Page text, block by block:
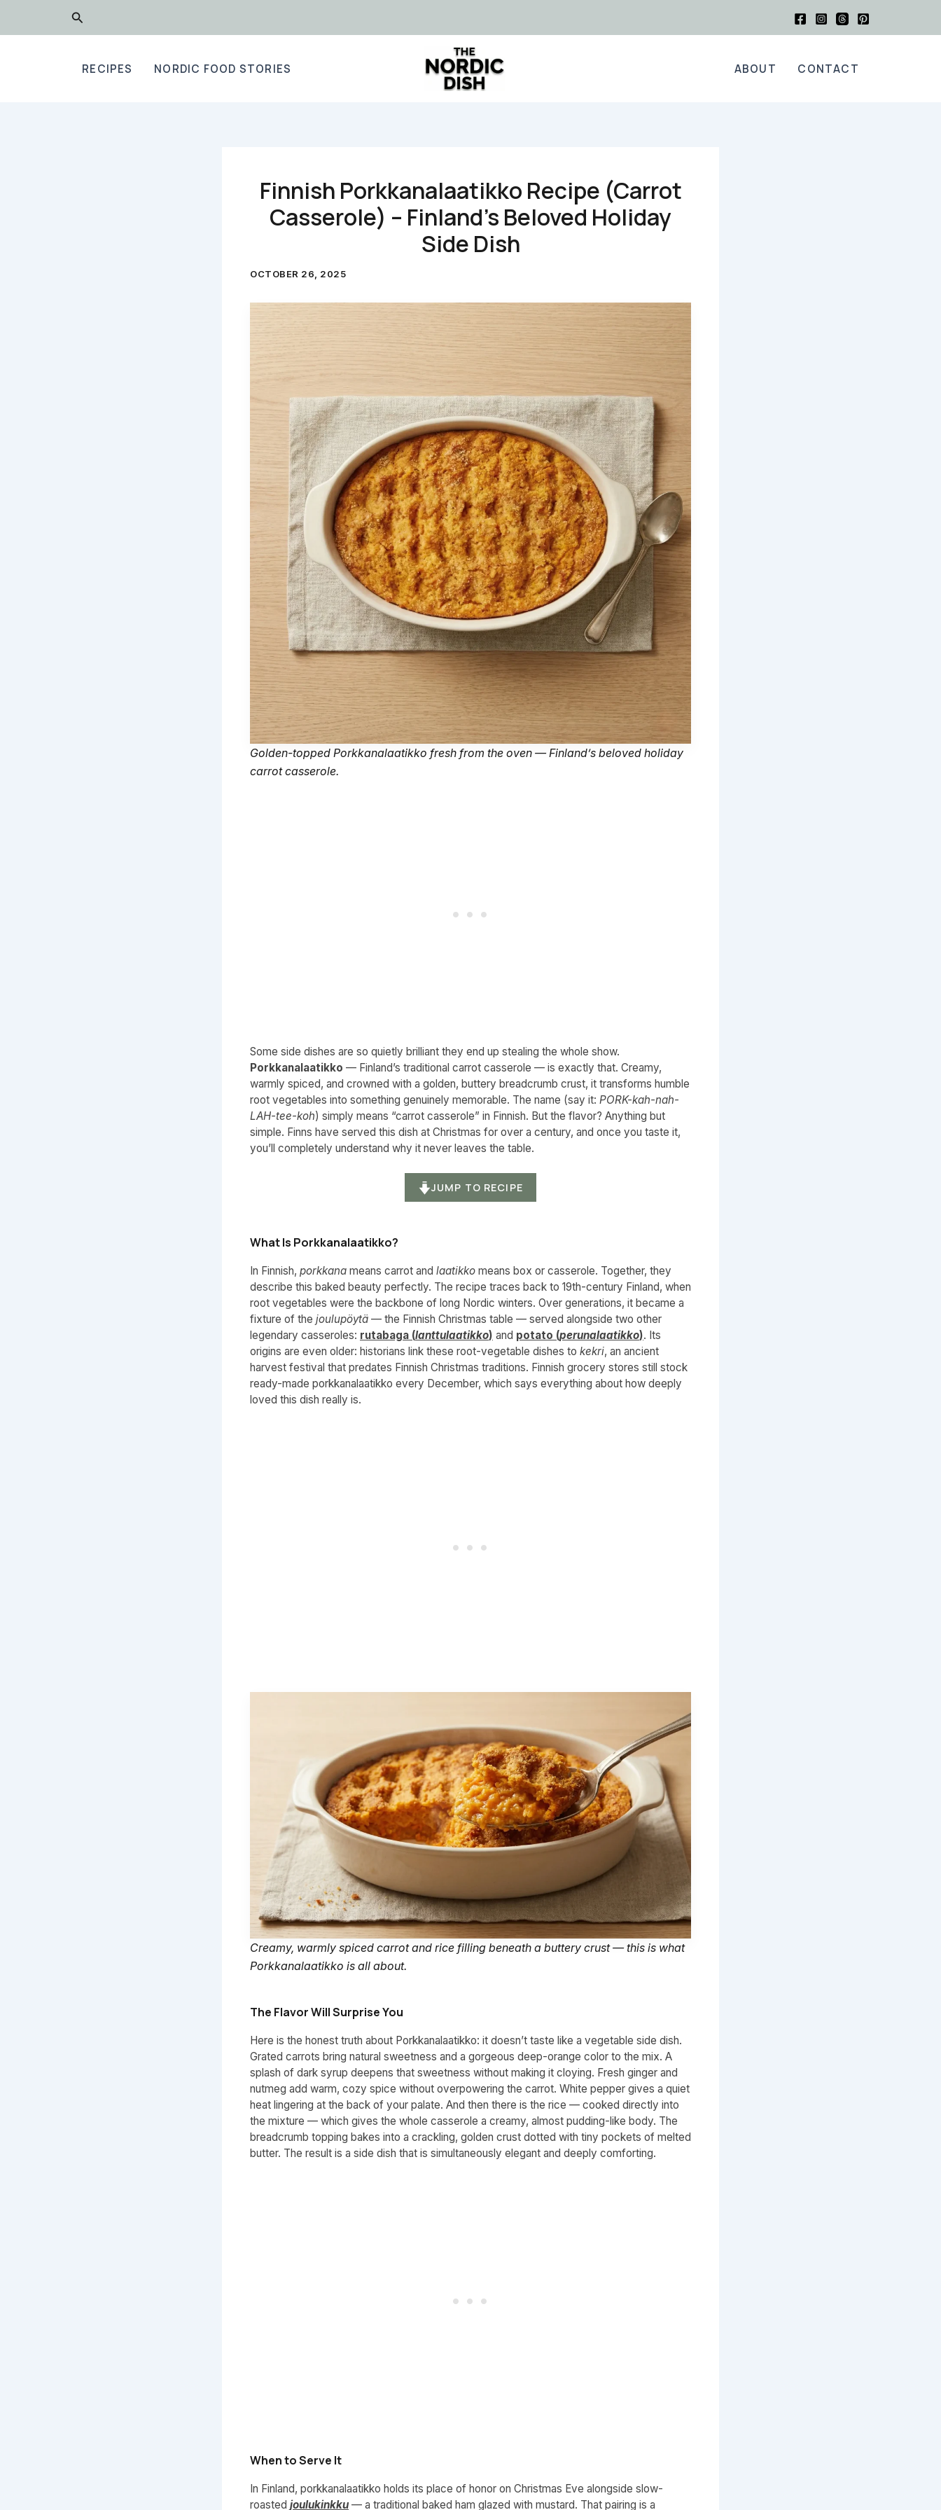
Search
RECIPES NORDIC FOOD STORIES ABOUT CONTACT
Finnish Porkkanalaatikko Recipe (Carrot
Casserole) – Finland’s Beloved Holiday
Side Dish
OCTOBER 26, 2025
Golden-topped Porkkanalaatikko fresh from the oven — Finland’s beloved holiday
carrot casserole.
Some side dishes are so quietly brilliant they end up stealing the whole show.
Porkkanalaatikko — Finland’s traditional carrot casserole — is exactly that. Creamy,
warmly spiced, and crowned with a golden, buttery breadcrumb crust, it transforms humble
root vegetables into something genuinely memorable. The name (say it: PORK-kah-nah-
LAH-tee-koh) simply means “carrot casserole” in Finnish. But the flavor? Anything but
simple. Finns have served this dish at Christmas for over a century, and once you taste it,
you’ll completely understand why it never leaves the table.
JUMP TO RECIPE
What Is Porkkanalaatikko?
In Finnish, porkkana means carrot and laatikko means box or casserole. Together, they
describe this baked beauty perfectly. The recipe traces back to 19th-century Finland, when
root vegetables were the backbone of long Nordic winters. Over generations, it became a
fixture of the joulupöytä — the Finnish Christmas table — served alongside two other
legendary casseroles: rutabaga (lanttulaatikko) and potato (perunalaatikko). Its
origins are even older: historians link these root-vegetable dishes to kekri, an ancient
harvest festival that predates Finnish Christmas traditions. Finnish grocery stores still stock
ready-made porkkanalaatikko every December, which says everything about how deeply
loved this dish really is.
Creamy, warmly spiced carrot and rice filling beneath a buttery crust — this is what
Porkkanalaatikko is all about.
The Flavor Will Surprise You
Here is the honest truth about Porkkanalaatikko: it doesn’t taste like a vegetable side dish.
Grated carrots bring natural sweetness and a gorgeous deep-orange color to the mix. A
splash of dark syrup deepens that sweetness without making it cloying. Fresh ginger and
nutmeg add warm, cozy spice without overpowering the carrot. White pepper gives a quiet
heat lingering at the back of your palate. And then there is the rice — cooked directly into
the mixture — which gives the whole casserole a creamy, almost pudding-like body. The
breadcrumb topping bakes into a crackling, golden crust dotted with tiny pockets of melted
butter. The result is a side dish that is simultaneously elegant and deeply comforting.
When to Serve It
In Finland, porkkanalaatikko holds its place of honor on Christmas Eve alongside slow-
roasted joulukinkku — a traditional baked ham glazed with mustard. That pairing is a